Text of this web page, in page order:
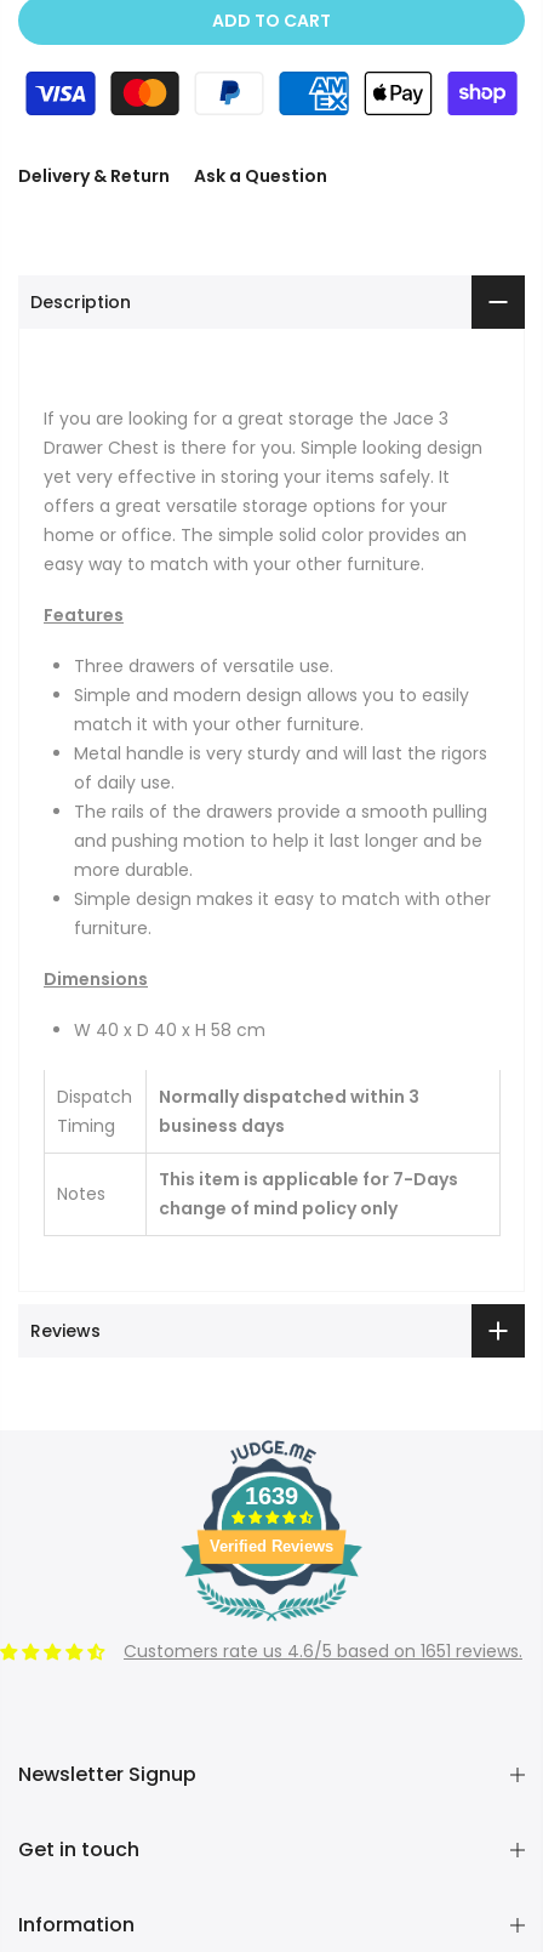
ADD TO CART
Delivery & Return Ask a Question
Description
If you are looking for a great storage the Jace 3
Drawer Chest is there for you. Simple looking design
yet very effective in storing your items safely. It
offers a great versatile storage options for your
home or office. The simple solid color provides an
easy way to match with your other furniture.
Features
Three drawers of versatile use.
Simple and modern design allows you to easily
match it with your other furniture.
Metal handle is very sturdy and will last the rigors
of daily use.
The rails of the drawers provide a smooth pulling
and pushing motion to help it last longer and be
more durable.
Simple design makes it easy to match with other
furniture.
Dimensions
W 40 x D 40 x H 58 cm
Dispatch
Timing
Normally dispatched within 3
business days
Notes
This item is applicable for 7-Days
change of mind policy only
Reviews
1639
Verified Reviews
Customers rate us 4.6/5 based on 1651 reviews.
Newsletter Signup
Get in touch
Information